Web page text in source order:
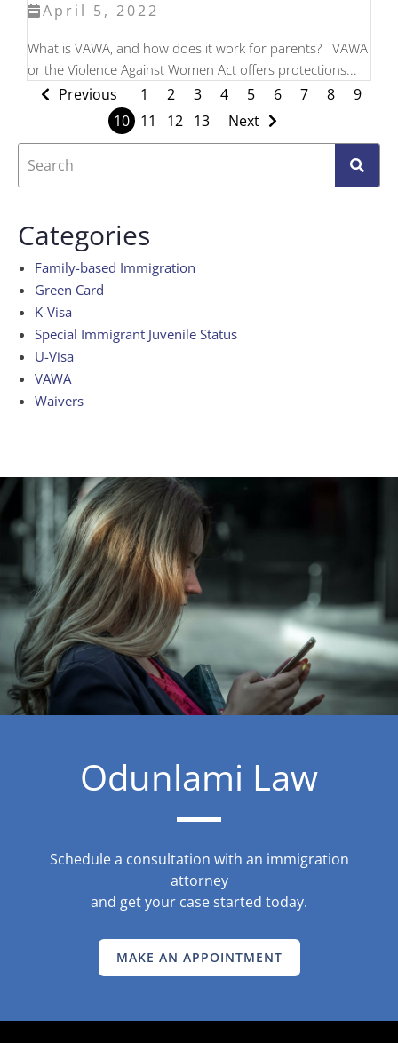
April 5, 2022
What is VAWA, and how does it work for parents? VAWA
or the Violence Against Women Act offers protections...
Previous 1 2 3 4 5 6 7 8
9
10
11 12 13 Next
Categories
Family-based Immigration
Green Card
K-Visa
Special Immigrant Juvenile Status
U-Visa
VAWA
Waivers
Odunlami Law
Schedule a consultation with an immigration
attorney
and get your case started today.
MAKE AN APPOINTMENT